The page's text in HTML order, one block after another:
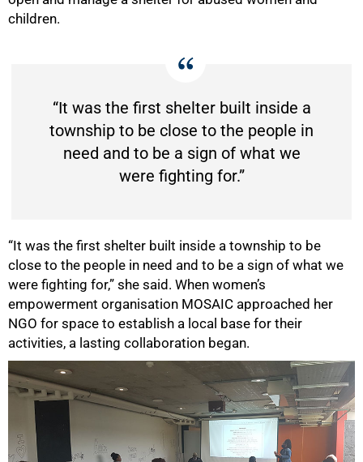
children.
“It was the first shelter built inside a
township to be close to the people in
need and to be a sign of what we
were fighting for.”
“It was the first shelter built inside a township to be
close to the people in need and to be a sign of what we
were fighting for,” she said. When women’s
empowerment organisation MOSAIC approached her
NGO for space to establish a local base for their
activities, a lasting collaboration began.
75%